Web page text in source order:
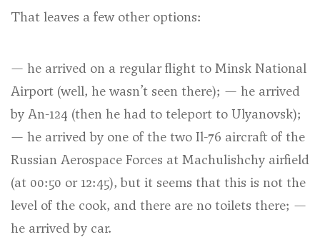
That leaves a few other options:
— he arrived on a regular flight to Minsk National
Airport (well, he wasn’t seen there); — he arrived
by An-124 (then he had to teleport to Ulyanovsk);
— he arrived by one of the two Il-76 aircraft of the
Russian Aerospace Forces at Machulishchy airfield
(at 00:50 or 12:45), but it seems that this is not the
level of the cook, and there are no toilets there; —
he arrived by car.